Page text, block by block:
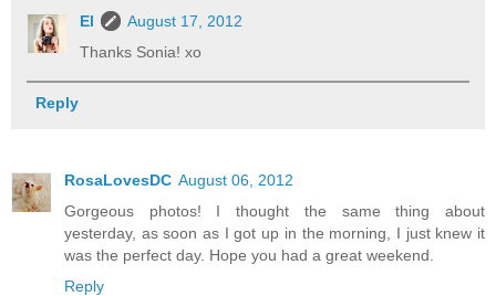
El
August 17, 2012
Thanks Sonia! xo
Reply
RosaLovesDC August 06, 2012
Gorgeous photos! I thought the same thing about
yesterday, as soon as I got up in the morning, I just knew it
was the perfect day. Hope you had a great weekend.
Reply